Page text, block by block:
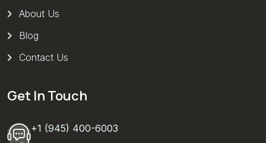
About Us
Blog
Contact Us
Get In Touch
+1 (945) 400-6003